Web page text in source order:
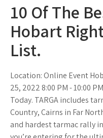
10 Of The
Hobart
List.
Location: Online Event
25, 2022 8:00 PM - 10:00
Today. TARGA includes
Country, Cairns in Far
and hardest tarmac rally